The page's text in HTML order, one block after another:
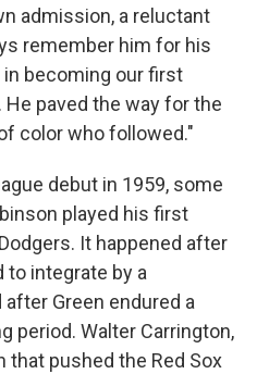
admission, a reluctant
remember him for his
becoming our first
paved the way for the
color who followed."
debut in 1959, some
played his first
It happened after
to integrate by a
Green endured a
period. Walter Carrington,
pushed the Red Sox